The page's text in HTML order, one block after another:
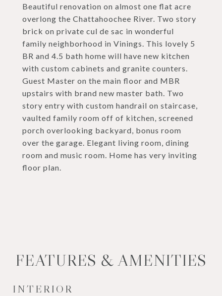
Beautiful renovation on almost one flat acre
overlong the Chattahoochee River. Two story
brick on private cul de sac in wonderful
family neighborhood in Vinings. This lovely 5
BR and 4.5 bath home will have new kitchen
with custom cabinets and granite counters.
Guest Master on the main floor and MBR
upstairs with brand new master bath. Two
story entry with custom handrail on staircase,
vaulted family room off of kitchen, screened
porch overlooking backyard, bonus room
over the garage. Elegant living room, dining
room and music room. Home has very inviting
floor plan.
FEATURES & AMENITIES
INTERIOR